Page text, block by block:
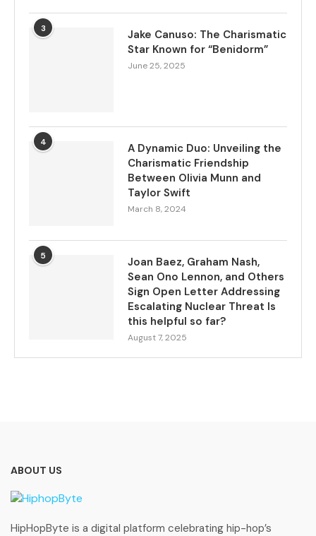
3
Jake Canuso: The Charismatic
Star Known for “Benidorm”
June 25, 2025
4
A Dynamic Duo: Unveiling the
Charismatic Friendship
Between Olivia Munn and
Taylor Swift
March 8, 2024
5
Joan Baez, Graham Nash,
Sean Ono Lennon, and Others
Sign Open Letter Addressing
Escalating Nuclear Threat Is
this helpful so far?
August 7, 2025
ABOUT US
HipHopByte is a digital platform celebrating hip-hop’s